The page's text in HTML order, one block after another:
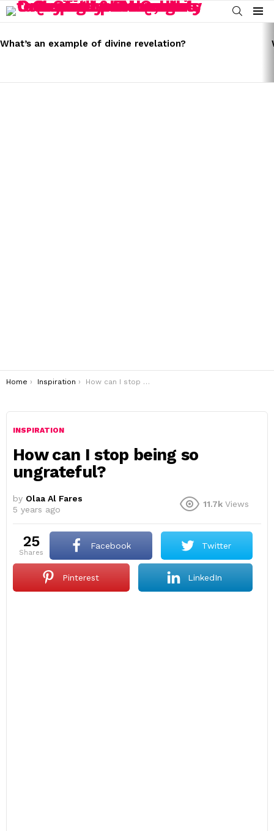
SEARCH
Menu
STORIES
What’s an example of divine revelation?
You are here:
Home Inspiration How can I stop being so ungrateful?
INSPIRATION
How can I stop being so
ungrateful?
by Olaa Al Fares
5 years ago
11.7k Views
25
shares
Facebook Twitter
Pinterest LinkedIn